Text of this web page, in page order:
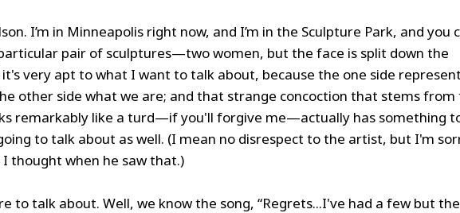
I’m in Minneapolis right now, and I’m in the Sculpture Park, and you
pair of sculptures—two women, but the face is split down the
very apt to what I want to talk about, because the one side
other side what we are; and that strange concoction that stems from
remarkably like a turd—if you'll forgive me—actually has something
to talk about as well. (I mean no disrespect to the artist, but I'm
thought when he saw that.)
to talk about. Well, we know the song, “Regrets...I've had a few but